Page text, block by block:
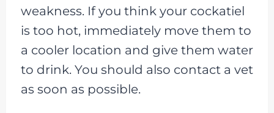
weakness. If you think your cockatiel
is too hot, immediately move them to
a cooler location and give them water
to drink. You should also contact a vet
as soon as possible.